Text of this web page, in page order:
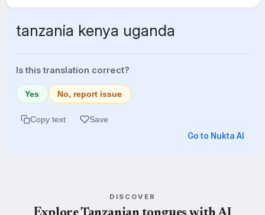
tanzania kenya uganda
Is this translation correct?
Yes No, report issue
Copy text Save
Go to Nukta AI
DISCOVER